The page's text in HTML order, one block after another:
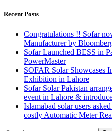
Recent Posts
Congratulations !! Sofar
Manufacturer by
Sofar Launched BESS in
PowerMaster
SOFAR Solar Showcases
Exhibition in Lahore
Sofar Solar Pakistan
event in Lahore &
Islamabad solar users
costly Automatic Meter